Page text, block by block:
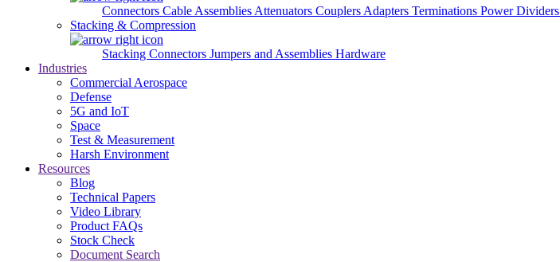
Connectors Cable Assemblies Attenuators Couplers Adapters Terminations Power Dividers
Stacking & Compression
Stacking Connectors Jumpers and Assemblies Hardware
Industries
Commercial Aerospace
Defense
5G and IoT
Space
Test & Measurement
Harsh Environment
Resources
Blog
Technical Papers
Video Library
Product FAQs
Stock Check
Document Search